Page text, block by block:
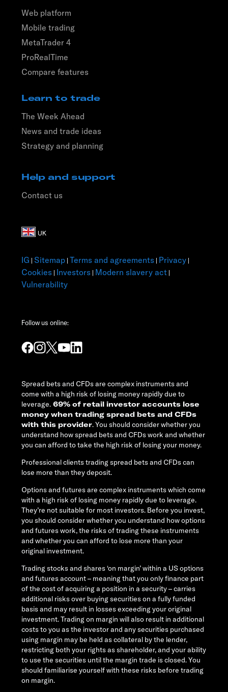
Web platform
Mobile trading
MetaTrader 4
ProRealTime
Compare features
Learn to trade
The Week Ahead
News and trade ideas
Strategy and planning
Help and support
Contact us
IG | Sitemap | Terms and agreements | Privacy |
Cookies | Investors | Modern slavery act |
Vulnerability
Follow us online:
Spread bets and CFDs are complex instruments and
come with a high risk of losing money rapidly due to
leverage. 69% of retail investor accounts lose
money when trading spread bets and CFDs
with this provider. You should consider whether you
understand how spread bets and CFDs work and whether
you can afford to take the high risk of losing your money.
Professional clients trading spread bets and CFDs can
lose more than they deposit.
Options and futures are complex instruments which come
with a high risk of losing money rapidly due to leverage.
They’re not suitable for most investors. Before you invest,
you should consider whether you understand how options
and futures work, the risks of trading these instruments
and whether you can afford to lose more than your
original investment.
Trading stocks and shares ‘on margin’ within a US options
and futures account – meaning that you only finance part
of the cost of acquiring a position in a security – carries
additional risks over buying securities on a fully funded
basis and may result in losses exceeding your original
investment. Trading on margin will also result in additional
costs to you as the investor and any securities purchased
using margin may be held as collateral by the lender,
restricting both your rights as shareholder, and your ability
to use the securities until the margin trade is closed. You
should familiarise yourself with these risks before trading
on margin.